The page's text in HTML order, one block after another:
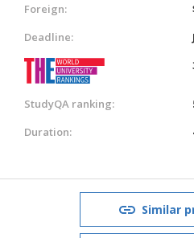
Foreign:
Deadline:
StudyQA ranking:
Duration:
Similar